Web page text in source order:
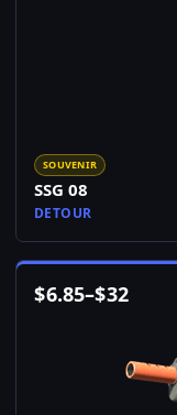
SOUVENIR
SSG 08
DETOUR
$6.85–$32